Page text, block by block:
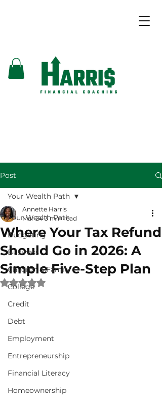
Post
Your Wealth Path
Budgeting
Business
Children & Family
College
Credit
Debt
Employment
Entrepreneurship
Financial Literacy
Homeownership
Your Wealth Path
Where Your Tax Refund
Should Go in 2026: A
Simple Five-Step Plan
Annette Harris
Mar 24 3 min read
Rated NaN out of 5 stars.